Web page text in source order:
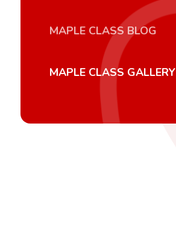
MAPLE CLASS BLOG
MAPLE CLASS GALLERY